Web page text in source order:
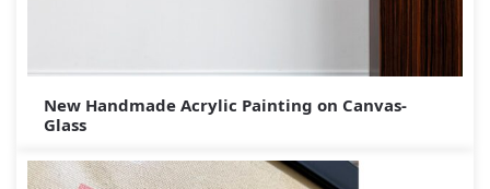
New Handmade Acrylic Painting on Canvas-
Glass